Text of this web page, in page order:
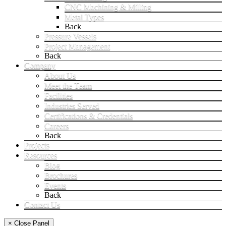
CNC Machining & Milling
Metal Types
Back
Pressure Vessels
Project Management
Back
Company
About Us
Meet the Team
Facilities
Industries Served
Certifications & Credentials
Careers
Back
Projects
Resources
Blog
Brochures
Events
Back
Contact Us
× Close Panel